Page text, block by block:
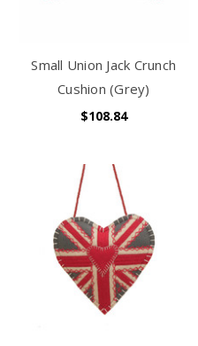
Small Union Jack Crunch
Cushion (Grey)
$108.84